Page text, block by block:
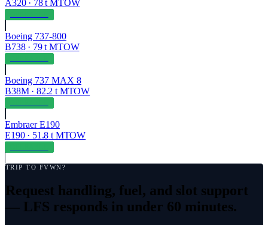
A320· 78t MTOW
Boeing 737-800
B738· 79t MTOW
Boeing 737 MAX 8
B38M· 82.2 t MTOW
Embraer E190
E190· 51.8 t MTOW
TRIP TO FVWN?
Request handling, fuel, and slot support
— LFS responds in under 60 minutes.